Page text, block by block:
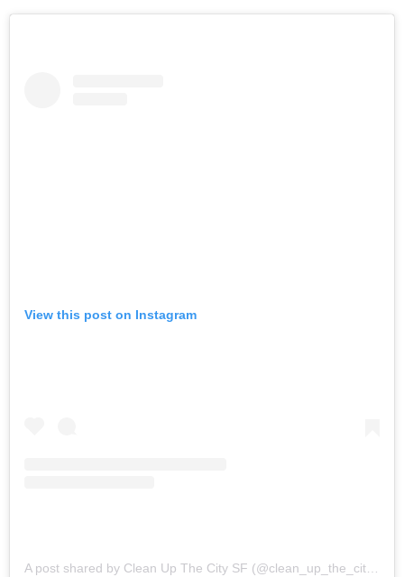
View this post on Instagram